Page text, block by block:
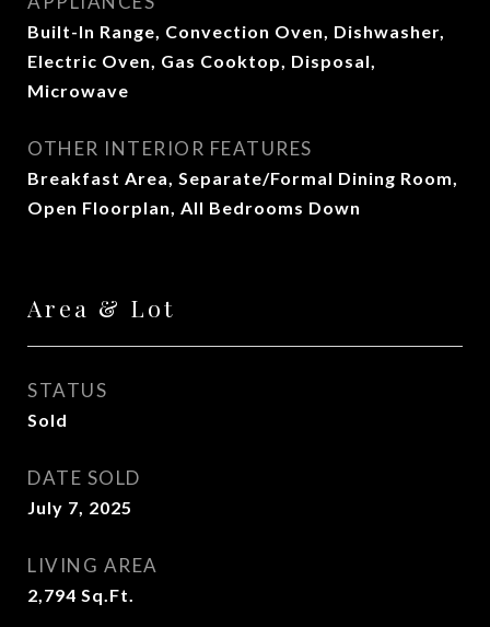
Built-In Range, Convection Oven, Dishwasher,
Electric Oven, Gas Cooktop, Disposal,
Microwave
OTHER INTERIOR FEATURES
Breakfast Area, Separate/Formal Dining Room,
Open Floorplan, All Bedrooms Down
Area & Lot
STATUS
Sold
DATE SOLD
July 7, 2025
LIVING AREA
2,794 Sq.Ft.